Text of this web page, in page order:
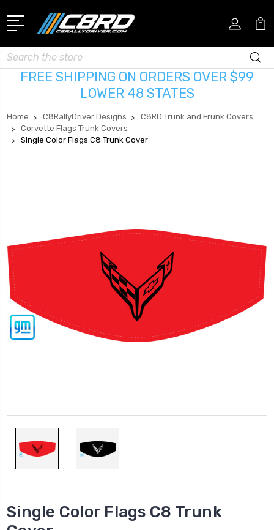
Search
FREE SHIPPING ON ORDERS OVER $99
LOWER 48 STATES
Home C8RallyDriver Designs
C8RD Trunk and Frunk Covers
Corvette Flags Trunk Covers
Single Color Flags C8 Trunk Cover
Single Color Flags C8 Trunk